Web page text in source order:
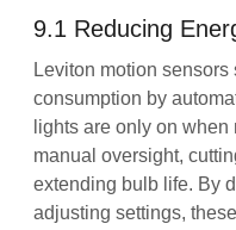
9.1 Reducing
Leviton motion
consumption by
lights are only on
manual oversight,
extending bulb life. By
adjusting settings,